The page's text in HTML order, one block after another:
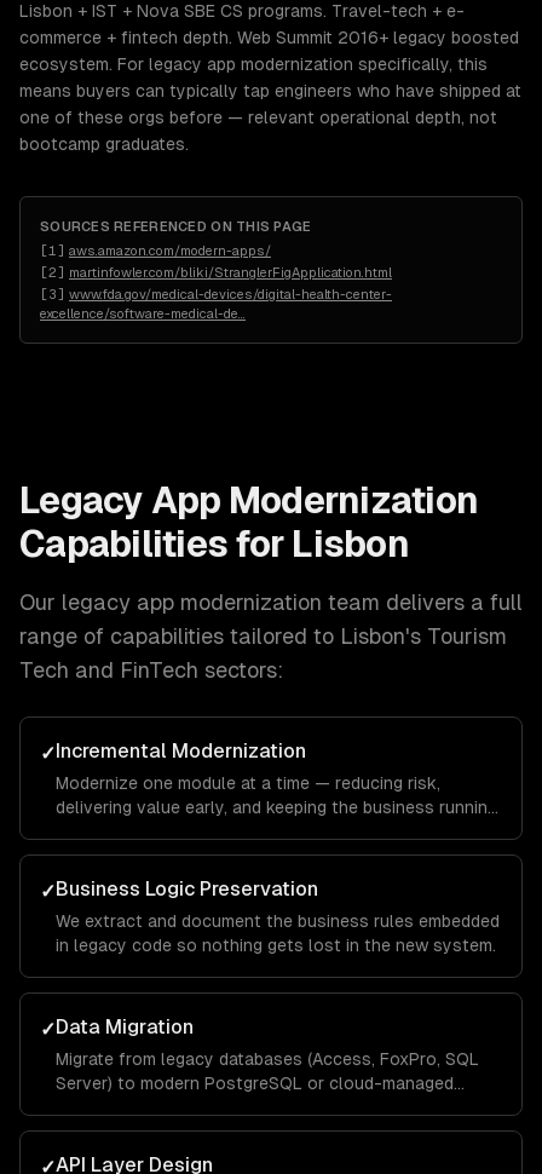
Lisbon + IST + Nova SBE CS programs. Travel-tech + e-
commerce + fintech depth. Web Summit 2016+ legacy boosted
ecosystem. For legacy app modernization specifically, this
means buyers can typically tap engineers who have shipped at
one of these orgs before — relevant operational depth, not
bootcamp graduates.
SOURCES REFERENCED ON THIS PAGE
[1 ] aws.amazon.com/modern-apps/
[2] martinfowler.com/bliki/StranglerFigApplication.html
[3] www.fda.gov/medical-devices/digital-health-center-
excellence/software-medical-de
Legacy App Modernization
Capabilities for Lisbon
Our legacy app modernization team delivers a full
range of capabilities tailored to Lisbon's Tourism
Tech and FinTech sectors:
✓Incremental Modernization
Modernize one module at a time — reducing risk,
delivering value early, and keeping the business running
✓Business Logic Preservation
We extract and document the business rules embedded
in legacy code so nothing gets lost in the new system.
✓Data Migration
Migrate from legacy databases (Access, FoxPro, SQL
Server) to modern PostgreSQL or cloud-managed
✓API Layer Design